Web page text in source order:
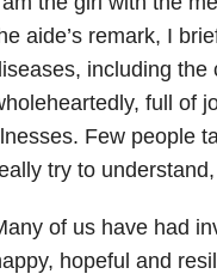
aide’s remark, I
including the
full of
Few people
try to
of us have had
hopeful and